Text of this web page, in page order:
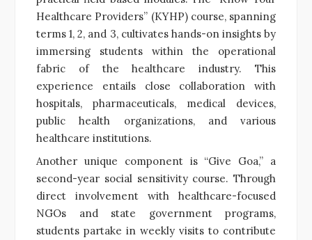
Healthcare Providers” (KYHP) course, spanning
terms 1, 2, and 3, cultivates hands-on insights by
immersing students within the operational
fabric of the healthcare industry. This
experience entails close collaboration with
hospitals, pharmaceuticals, medical devices,
public health organizations, and various
healthcare institutions.
Another unique component is “Give Goa,” a
second-year social sensitivity course. Through
direct involvement with healthcare-focused
NGOs and state government programs,
students partake in weekly visits to contribute